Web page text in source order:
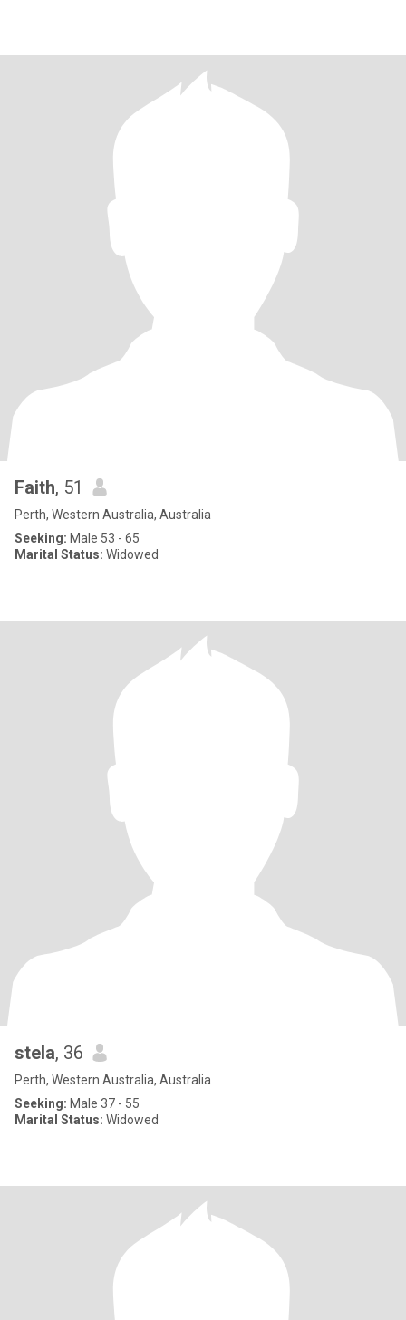
Faith, 51
Perth, Western Australia, Australia
Seeking: Male 53 - 65
Marital Status: Widowed
stela, 36
Perth, Western Australia, Australia
Seeking: Male 37 - 55
Marital Status: Widowed